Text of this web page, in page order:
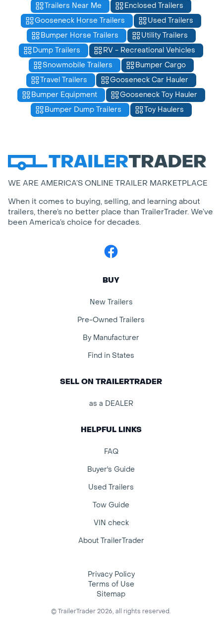
Trailers Near Me
Enclosed Trailers
Gooseneck Horse Trailers
Used Trailers
Bumper Horse Trailers
Utility Trailers
Dump Trailers
RV - Recreational Vehicles
Snowmobile Trailers
Bumper Cargo
Travel Trailers
Gooseneck Car Hauler
Bumper Equipment
Gooseneck Toy Hauler
Bumper Dump Trailers
Toy Haulers
WE ARE AMERICA’S ONLINE TRAILER MARKETPLACE
When it comes to buying, selling, and learning about
trailers, there’s no better place than TrailerTrader. We’ve
been America’s choice for decades.
Facebook
BUY
New Trailers
Pre-Owned Trailers
By Manufacturer
Find in States
SELL ON TRAILERTRADER
as a DEALER
HELPFUL LINKS
FAQ
Buyer's Guide
Used Trailers
Tow Guide
VIN check
About TrailerTrader
Privacy Policy
Terms of Use
Sitemap
© TrailerTrader 2026, all rights reserved.